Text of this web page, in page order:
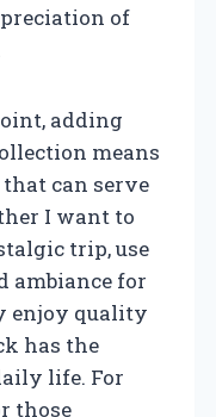
of
adding
means
can serve
I want to
trip, use
ambiance for
enjoy quality
has the
life. For
those